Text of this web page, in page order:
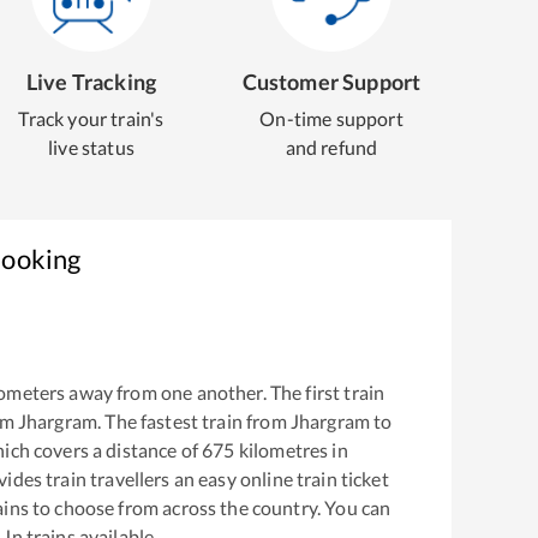
Live Tracking
Track your train's
live status
Customer Support
On-time support
and refund
away from one another. The first train
Jhargram. The fastest train from Jhargramto
covers a distance of 675 kilometres in
train travellers an easy online train ticket
to choose from across the country. You can